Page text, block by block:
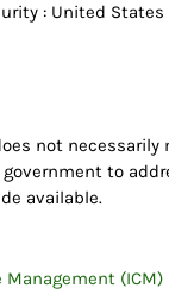
: United
not
to
available.
Management